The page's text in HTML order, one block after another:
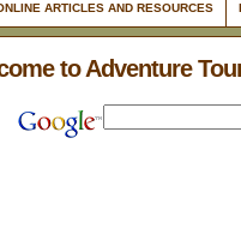
ARTICLES AND RESOURCES
to Adventure